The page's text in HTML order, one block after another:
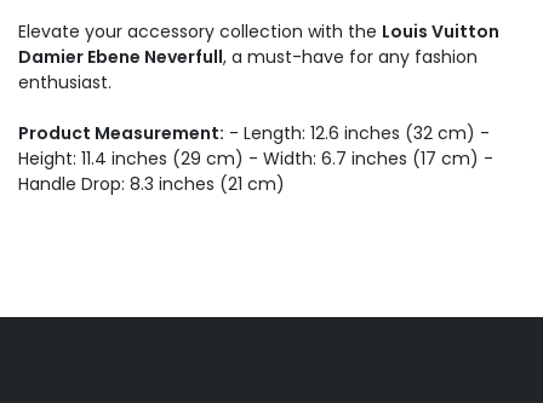
Elevate your accessory collection with the Louis Vuitton
Damier Ebene Neverfull, a must-have for any fashion
enthusiast.
Product Measurement: - Length: 12.6 inches (32 cm) -
Height: 11.4 inches (29 cm) - Width: 6.7 inches (17 cm) -
Handle Drop: 8.3 inches (21 cm)